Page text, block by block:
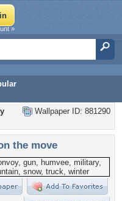
»
Wallpaper ID: 881290
the move